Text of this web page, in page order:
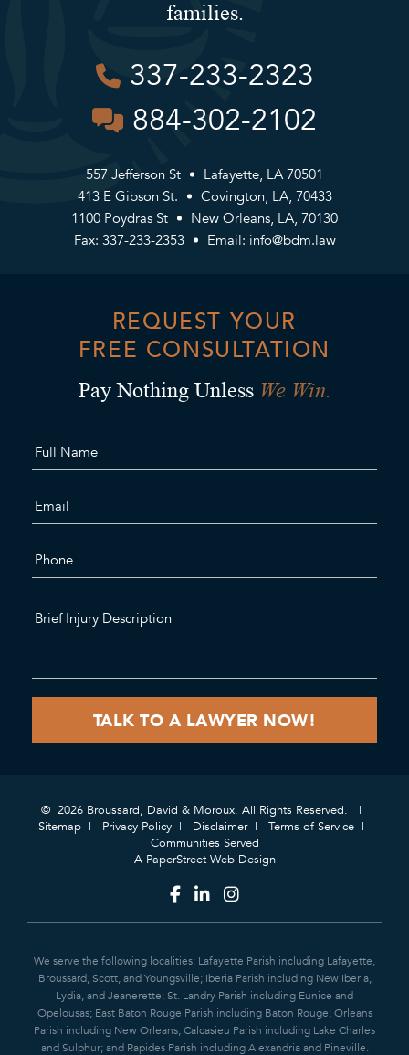
families.
337-233-2323
884-302-2102
557 Jefferson St
Lafayette, LA 70501
413 E Gibson St.
Covington, LA, 70433
1100 Poydras St
New Orleans, LA, 70130
Fax: 337-233-2353
Email: info@bdm.law
REQUEST YOUR
FREE CONSULTATION
Pay Nothing Unless We Win.
© 2026 Broussard, David & Moroux. All Rights Reserved.
Sitemap
Privacy Policy Disclaimer
Terms of Service
Communities Served
A PaperStreet Web Design
We serve the following localities: Lafayette Parish including Lafayette,
Broussard, Scott, and Youngsville; Iberia Parish including New Iberia,
Lydia, and Jeanerette; St. Landry Parish including Eunice and
Opelousas; East Baton Rouge Parish including Baton Rouge; Orleans
Parish including New Orleans; Calcasieu Parish including Lake Charles
and Sulphur; and Rapides Parish including Alexandria and Pineville.